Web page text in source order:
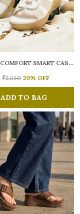
WOMEN COMFORT SMART CASUAL SANDALS
₹2,550 20% OFF
ADD TO BAG